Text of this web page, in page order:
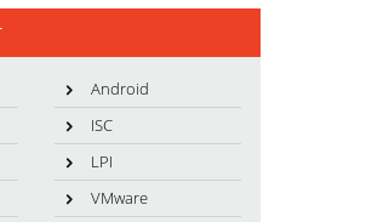
Android
ISC
LPI
VMware